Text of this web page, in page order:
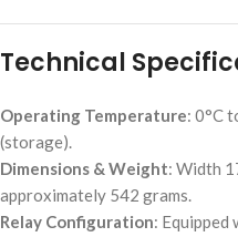
Technical
Operating Temperature: 0°C
(storage).
Dimensions & Weight: Width
approximately 542 grams.
Relay Configuration: Equipped